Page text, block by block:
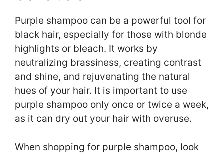
Purple shampoo can be a powerful tool for
black hair, especially for those with blonde
highlights or bleach. It works by
neutralizing brassiness, creating contrast
and shine, and rejuvenating the natural
hues of your hair. It is important to use
purple shampoo only once or twice a week,
as it can dry out your hair with overuse.
When shopping for purple shampoo, look